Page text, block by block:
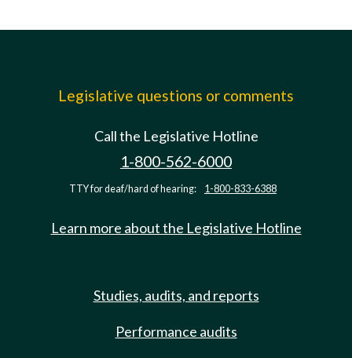
Legislative questions or comments
Call the Legislative Hotline
1-800-562-6000
TTY for deaf/hard of hearing: 1-800-833-6388
Learn more about the Legislative Hotline
Studies, audits, and reports
Performance audits